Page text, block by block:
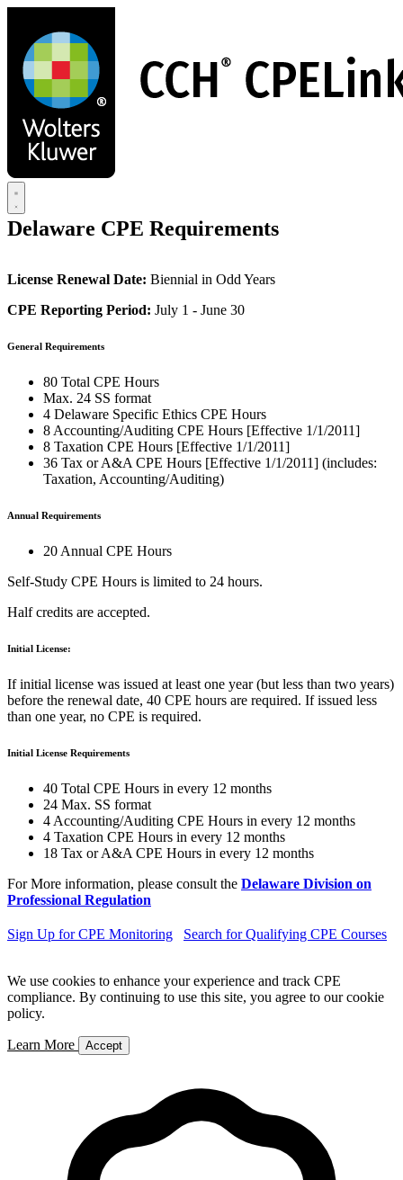
main
content
Delaware CPE Requirements
License Renewal Date: Biennial in Odd Years
CPE Reporting Period: July 1 - June 30
General Requirements
80 Total CPE Hours
Max. 24 SS format
4 Delaware Specific Ethics CPE Hours
8 Accounting/Auditing CPE Hours [Effective 1/1/2011]
8 Taxation CPE Hours [Effective 1/1/2011]
36 Tax or A&A CPE Hours [Effective 1/1/2011] (includes:
Taxation, Accounting/Auditing)
Annual Requirements
20 Annual CPE Hours
Self-Study CPE Hours is limited to 24 hours.
Half credits are accepted.
Initial License:
If initial license was issued at least one year (but less than two years)
before the renewal date, 40 CPE hours are required. If issued less
than one year, no CPE is required.
Initial License Requirements
40 Total CPE Hours in every 12 months
24 Max. SS format
4 Accounting/Auditing CPE Hours in every 12 months
4 Taxation CPE Hours in every 12 months
18 Tax or A&A CPE Hours in every 12 months
For More information, please consult the Delaware Division on
Professional Regulation
Sign Up for CPE Monitoring Search for Qualifying CPE Courses
We use cookies to enhance your experience and track CPE
compliance. By continuing to use this site, you agree to our cookie
policy.
Learn More Accept